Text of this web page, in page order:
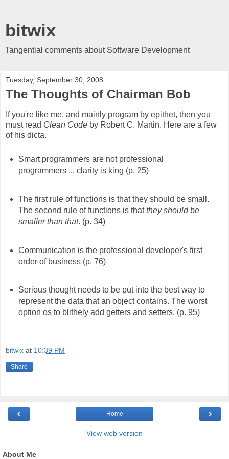
bitwix
Tangential comments about Software Development
Tuesday, September 30, 2008
The Thoughts of Chairman Bob
If you're like me, and mainly program by epithet, then you
must read Clean Code by Robert C. Martin. Here are a few
of his dicta.
Smart programmers are not professional
programmers ... clarity is king (p. 25)
The first rule of functions is that they should be small.
The second rule of functions is thatthey should be
smaller than that. (p. 34)
Communication is the professional developer's first
order of business (p. 76)
Serious thought needs to be put into the best way to
represent the data that an object contains. The worst
option os to blithely add getters and setters. (p. 95)
bitwix at 10:39 PM
Share
‹ ›
Home
View web version
About Me